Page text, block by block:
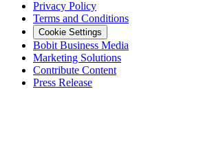
Privacy Policy
Terms and Conditions
Cookie Settings
Bobit Business Media
Marketing Solutions
Contribute Content
Press Release